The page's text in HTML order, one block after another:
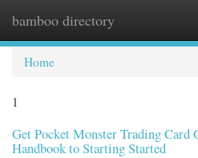
bamboo directory
Home
1
Get Pocket Monster Trading Card
Handbook to Starting Started